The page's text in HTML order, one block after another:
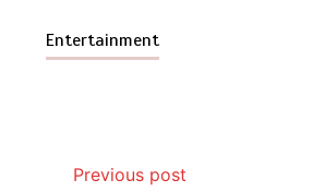
Entertainment
Previous post